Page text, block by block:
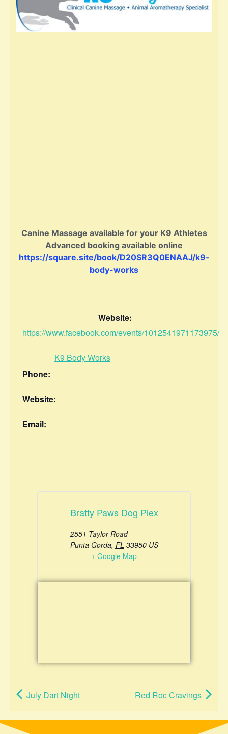
Canine Massage available for your K9 Athletes
Advanced booking available online
https://square.site/book/D20SR3Q0ENAAJ/k9-
body-works
Website:
https://www.facebook.com/events/1012541971173975/
K9 Body Works
Phone:
Website:
Email:
Bratty Paws Dog Plex
2551 Taylor Road
Punta Gorda, FL 33950 US
+ Google Map
July Dart Night Red Roc Cravings